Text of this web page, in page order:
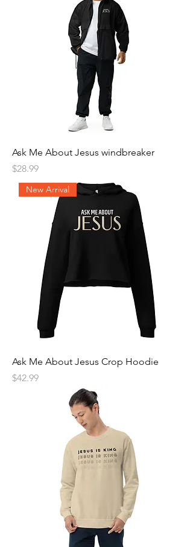
Ask Me About Jesus windbreaker
Price
$28.99
New Arrival
Ask Me About Jesus Crop Hoodie
Price
$42.99